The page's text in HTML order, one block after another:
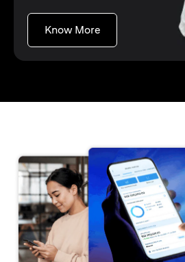
Know Moreopens in a new